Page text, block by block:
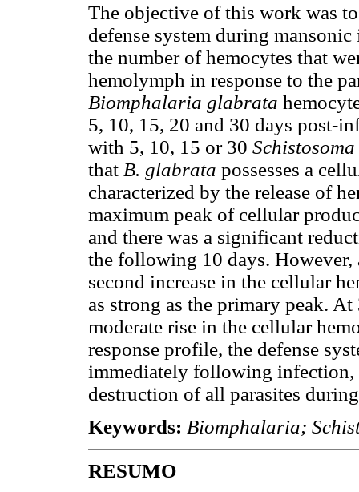
The objective of this work was
defense system during
the number of hemocytes that
hemolymph in response to the
Biomphalaria glabrata
5, 10, 15, 20 and 30 days post-
with 5, 10, 15 or 30
that B. glabrata possesses a
characterized by the release of
maximum peak of cellular
and there was a significant
the following 10 days. However,
second increase in the cellular
as strong as the primary peak.
moderate rise in the cellular
response profile, the defense
immediately following infection,
destruction of all parasites
Keywords: Biomphalaria;
RESUMO